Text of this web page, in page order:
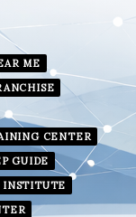
ME
CENTER
GUIDE
INSTITUTE